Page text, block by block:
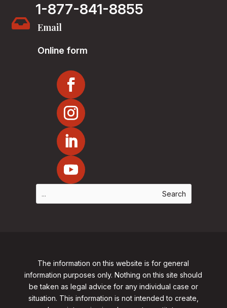
1-877-841-8855
 Email
Online form
The information on this website is for general
information purposes only. Nothing on this site should
be taken as legal advice for any individual case or
situation. This information is not intended to create,